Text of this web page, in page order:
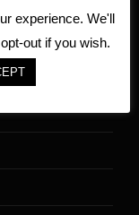
experience. We'll
out if you wish.